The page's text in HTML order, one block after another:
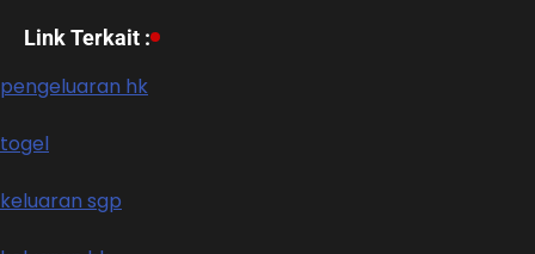
Link Terkait :
pengeluaran hk
togel
keluaran sgp